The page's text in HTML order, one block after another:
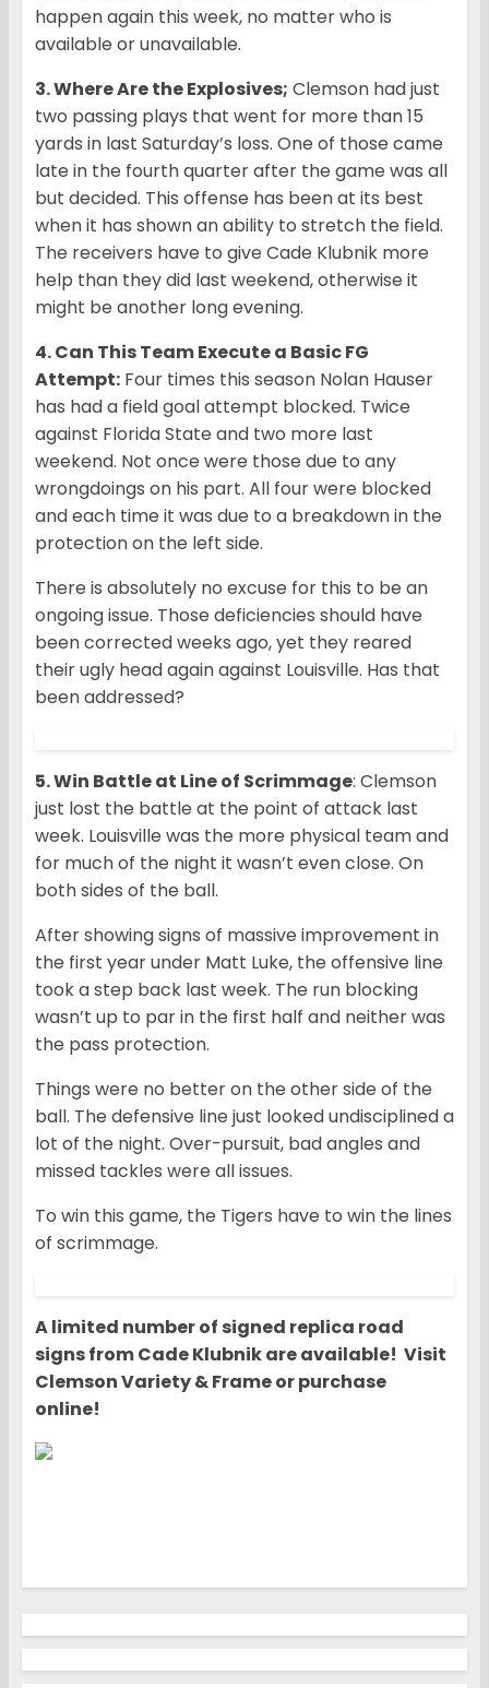
happen again this week, no matter who is
available or unavailable.
3. Where Are the Explosives; Clemson had just
two passing plays that went for more than 15
yards in last Saturday’s loss. One of those came
late in the fourth quarter after the game was all
but decided. This offense has been at its best
when it has shown an ability to stretch the field.
The receivers have to give Cade Klubnik more
help than they did last weekend, otherwise it
might be another long evening.
4. Can This Team Execute a Basic FG
Attempt: Four times this season Nolan Hauser
has had a field goal attempt blocked. Twice
against Florida State and two more last
weekend. Not once were those due to any
wrongdoings on his part. All four were blocked
and each time it was due to a breakdown in the
protection on the left side.
There is absolutely no excuse for this to be an
ongoing issue. Those deficiencies should have
been corrected weeks ago, yet they reared
their ugly head again against Louisville. Has that
been addressed?
5. Win Battle at Line of Scrimmage: Clemson
just lost the battle at the point of attack last
week. Louisville was the more physical team and
for much of the night it wasn’t even close. On
both sides of the ball.
After showing signs of massive improvement in
the first year under Matt Luke, the offensive line
took a step back last week. The run blocking
wasn’t up to par in the first half and neither was
the pass protection.
Things were no better on the other side of the
ball. The defensive line just looked undisciplined a
lot of the night. Over-pursuit, bad angles and
missed tackles were all issues.
To win this game, the Tigers have to win the lines
of scrimmage.
A limited number of signed replica road
signs from Cade Klubnik are available! Visit
Clemson Variety & Frame or purchase
online!